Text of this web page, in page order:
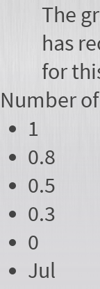
The
has
for
Number of
1
0.8
0.5
0.3
0
Jul